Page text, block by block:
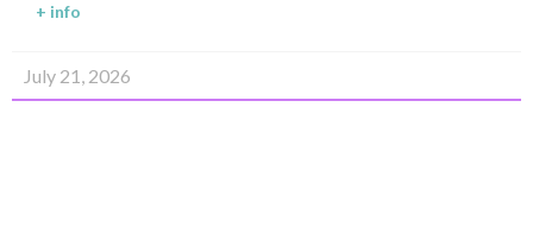
+ info
July 21, 2026